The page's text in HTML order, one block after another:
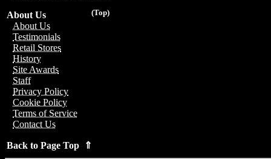
(Top)
About Us
About Us
Testimonials
Retail Stores
History
Site Awards
Staff
Privacy Policy
Cookie Policy
Terms of Service
Contact Us
Back to Page Top ⇑